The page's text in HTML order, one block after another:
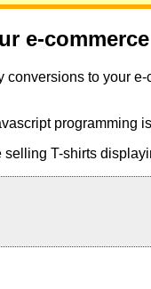
e-
to your
programming
T-shirts